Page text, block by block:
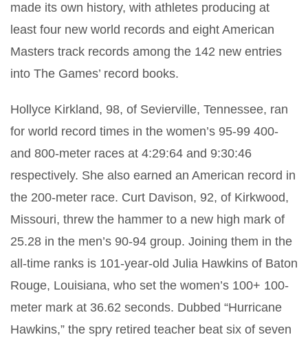
made its own history, with athletes producing at
least four new world records and eight American
Masters track records among the 142 new entries
into The Games’ record books.
Hollyce Kirkland, 98, of Sevierville, Tennessee, ran
for world record times in the women’s 95-99 400-
and 800-meter races at 4:29:64 and 9:30:46
respectively. She also earned an American record in
the 200-meter race. Curt Davison, 92, of Kirkwood,
Missouri, threw the hammer to a new high mark of
25.28 in the men’s 90-94 group. Joining them in the
all-time ranks is 101-year-old Julia Hawkins of Baton
Rouge, Louisiana, who set the women’s 100+ 100-
meter mark at 36.62 seconds. Dubbed “Hurricane
Hawkins,” the spry retired teacher beat six of seven